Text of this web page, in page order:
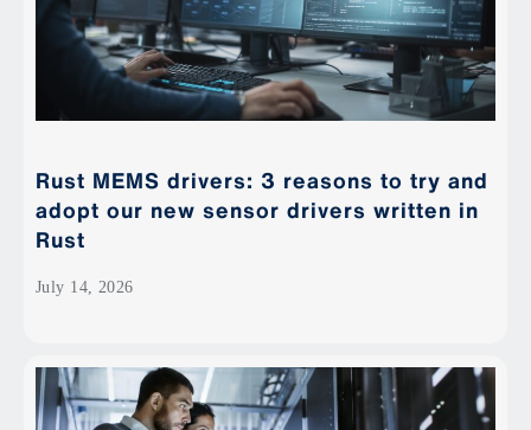
Rust MEMS drivers: 3 reasons to try and
adopt our new sensor drivers written in
Rust
July 14, 2026